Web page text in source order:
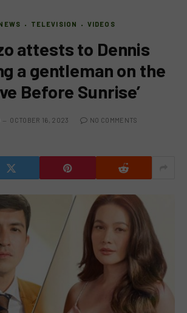
TELEVISION VIDEOS
attests to Dennis
a gentleman on the
Before Sunrise’
OCTOBER 16, 2023 NO COMMENTS